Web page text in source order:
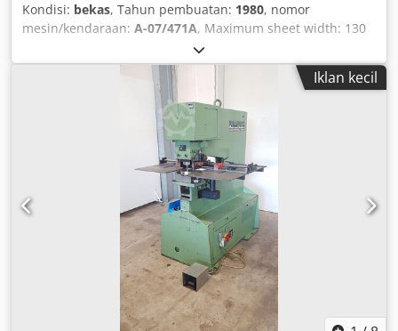
Kondisi: bekas, Tahun pembuatan: 1980, nomor
mesin/kendaraan: A-07/471A, Maximum sheet width: 130
mm Straightening roller diameter: 40 mm Number of
straightening rollers: 5 Feeding rollers: 2+2 Minimum
sheet thickness: 0.4 mm Maximum sheet thickness: 3.5
mm Weight: 0.4 t Space requirement approx.: 0.6 x 0.65 x
1.15 m Codpecxxx Refx Agkerf Strip straightening machine
with integrated infinitely variable VARI drive, reversible
(forward and reverse operation), mode selector switch for
manual and automatic operation, entry roller basket,
analog display for roll position indication, roll position
adjustment via handwheels, automatic loop control, in very
Iklan kecil